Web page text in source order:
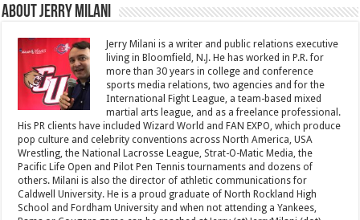
About Jerry Milani
Jerry Milani is a writer and public relations executive
living in Bloomfield, N.J. He has worked in P.R. for
more than 30 years in college and conference
sports media relations, two agencies and for the
International Fight League, a team-based mixed
martial arts league, and as a freelance professional.
His PR clients have included Wizard World and FAN EXPO, which produce
pop culture and celebrity conventions across North America, USA
Wrestling, the National Lacrosse League, Strat-O-Matic Media, the
Pacific Life Open and Pilot Pen Tennis tournaments and dozens of
others. Milani is also the director of athletic communications for
Caldwell University. He is a proud graduate of North Rockland High
School and Fordham University and when not attending a Yankees,